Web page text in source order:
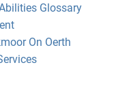
Glossary
On Oerth